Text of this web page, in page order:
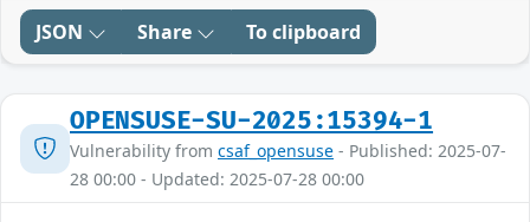
JSON Share To clipboard
OPENSUSE-SU-2025:15394-1
Vulnerability from csaf_opensuse - Published: 2025-07-
28 00:00 - Updated: 2025-07-28 00:00